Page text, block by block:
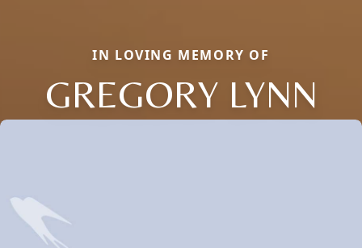
IN LOVING MEMORY OF
GREGORY LYNN